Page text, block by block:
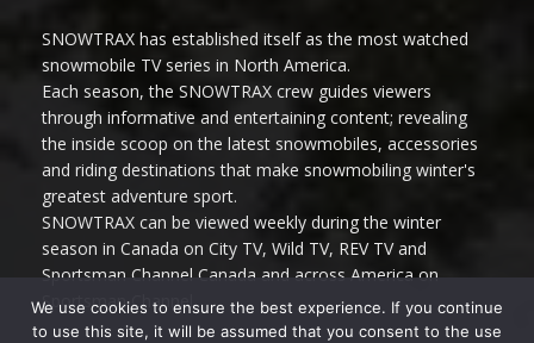
SNOWTRAX has established itself as the most watched
snowmobile TV series in North America.
Each season, the SNOWTRAX crew guides viewers
through informative and entertaining content; revealing
the inside scoop on the latest snowmobiles, accessories
and riding destinations that make snowmobiling winter's
greatest adventure sport.
SNOWTRAX can be viewed weekly during the winter
season in Canada on City TV, Wild TV, REV TV and
Sportsman Channel Canada and across America on
Sportsman Channel.
We use cookies to ensure the best experience. If you continue
to use this site, it will be assumed that you consent to the use